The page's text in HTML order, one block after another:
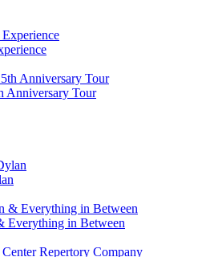
Anniversary Tour
Everything in Between